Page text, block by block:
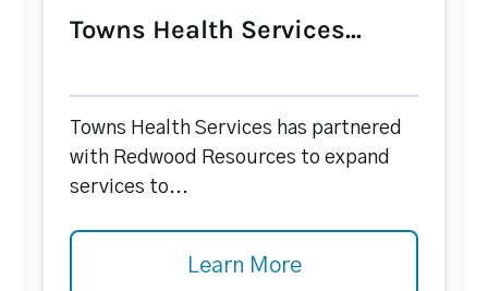
Towns Health Services...
Towns Health Services has partnered
with Redwood Resources to expand
services to...
Learn More